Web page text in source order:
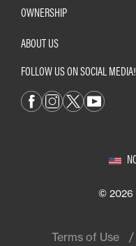
OWNERSHIP
ABOUT US
FOLLOW US ON SOCIAL MEDIA!
© 2026
Terms of Use